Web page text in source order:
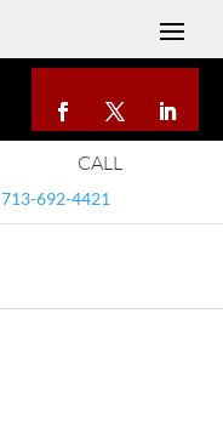
CALL
713-692-4421